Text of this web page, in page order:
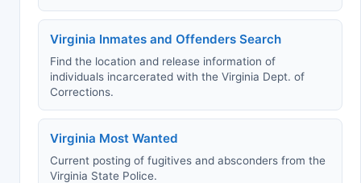
Virginia Inmates and Offenders Search
Find the location and release information of
individuals incarcerated with the Virginia Dept. of
Corrections.
Virginia Most Wanted
Current posting of fugitives and absconders from the
Virginia State Police.